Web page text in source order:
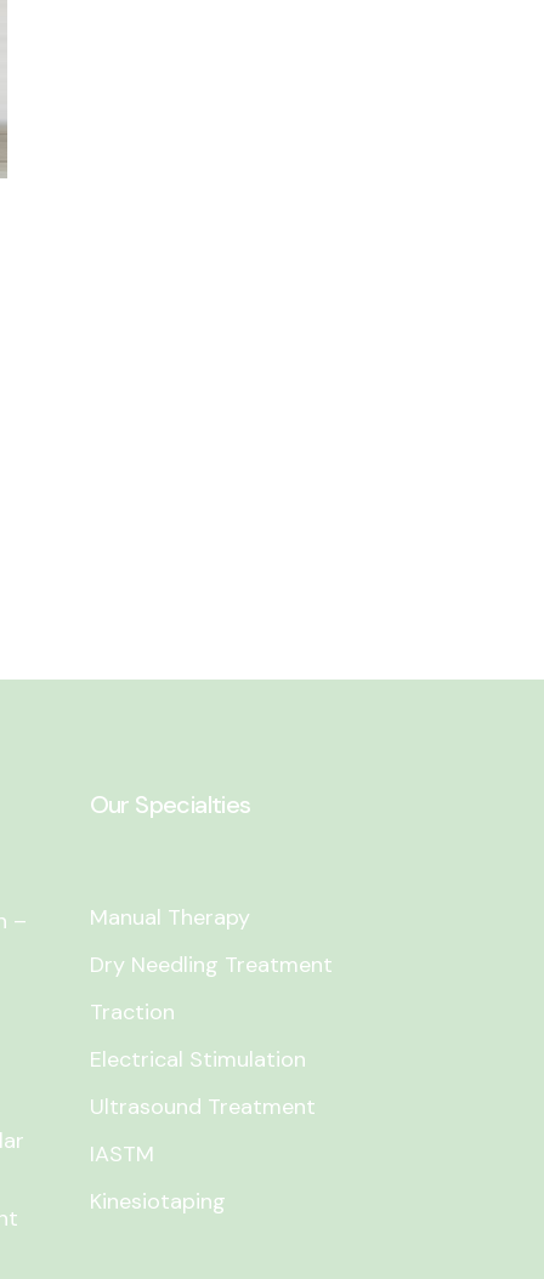
–
Our Specialties
Manual Therapy
Dry Needling Treatment
Traction
Electrical Stimulation
Ultrasound Treatment
IASTM
Kinesiotaping